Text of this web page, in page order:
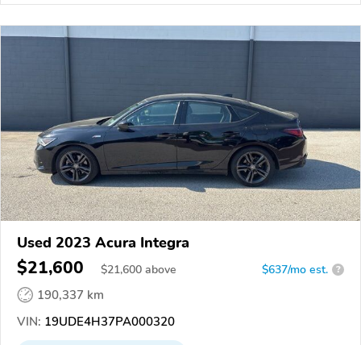
Used 2023 Acura Integra
$21,600 $21,600 above $637/mo est. ?
190,337 km
VIN: 19UDE4H37PA000320